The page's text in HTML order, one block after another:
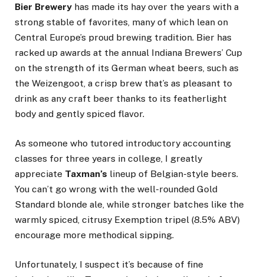
Bier Brewery has made its hay over the years with a
strong stable of favorites, many of which lean on
Central Europe’s proud brewing tradition. Bier has
racked up awards at the annual Indiana Brewers’ Cup
on the strength of its German wheat beers, such as
the Weizengoot, a crisp brew that’s as pleasant to
drink as any craft beer thanks to its featherlight
body and gently spiced flavor.
As someone who tutored introductory accounting
classes for three years in college, I greatly
appreciate Taxman’s lineup of Belgian-style beers.
You can’t go wrong with the well-rounded Gold
Standard blonde ale, while stronger batches like the
warmly spiced, citrusy Exemption tripel (8.5% ABV)
encourage more methodical sipping.
Unfortunately, I suspect it’s because of fine